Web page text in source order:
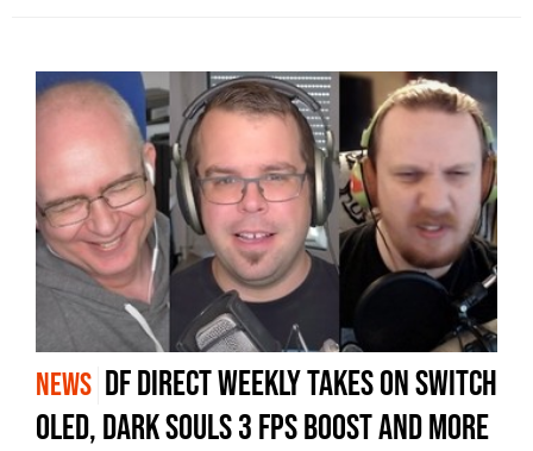
NEWS DF Direct Weekly takes on Switch
OLED, Dark Souls 3 FPS Boost and more